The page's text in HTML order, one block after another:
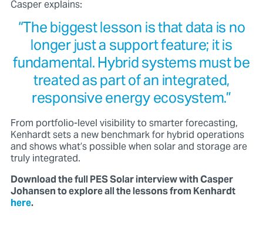
Casper explains:
“The biggest lesson is that data is no
longer just a support feature; it is
fundamental. Hybrid systems must be
treated as part of an integrated,
responsive energy ecosystem.”
From portfolio-level visibility to smarter forecasting,
Kenhardt sets a new benchmark for hybrid operations
and shows what’s possible when solar and storage are
truly integrated.
Download the full PES Solar interview with Casper
Johansen to explore all the lessons from Kenhardt
here.